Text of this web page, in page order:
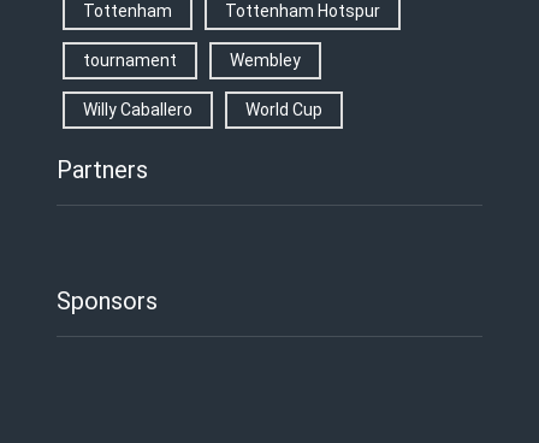
Tottenham Tottenham Hotspur
tournament Wembley
Willy Caballero World Cup
Partners
Sponsors